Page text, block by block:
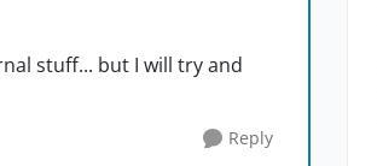
stuff... but I will try and
Reply